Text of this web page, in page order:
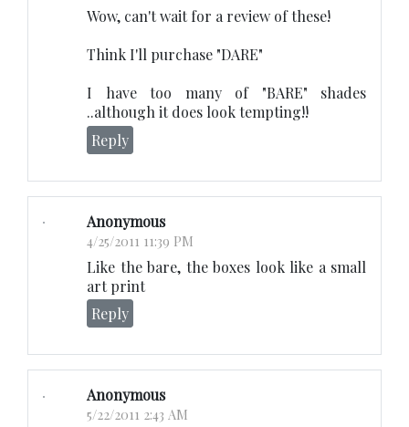
Wow, can't wait for a review of these!
Think I'll purchase "DARE"
I have too many of "BARE" shades
..although it does look tempting!!
Reply
Anonymous
4/25/2011 11:39 PM
Like the bare, the boxes look like a small
art print
Reply
Anonymous
5/22/2011 2:43 AM